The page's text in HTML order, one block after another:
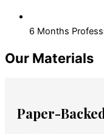
6 Months
Our Materials
Paper-